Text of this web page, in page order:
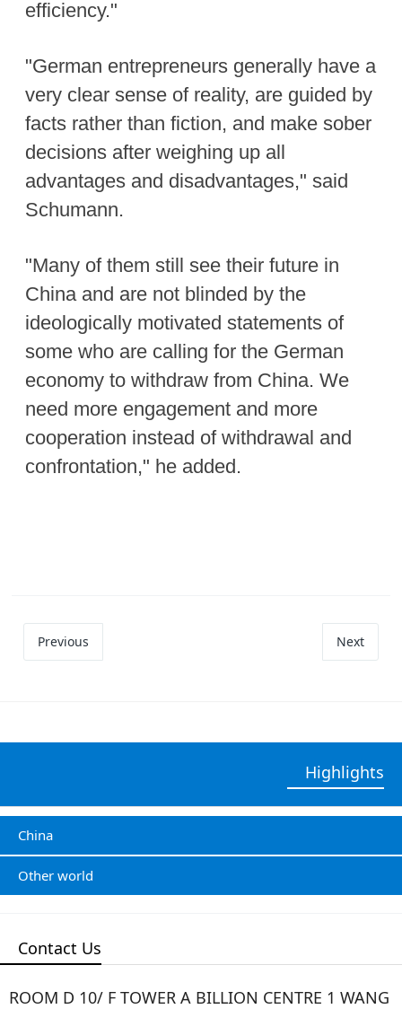
efficiency."
"German entrepreneurs generally have a
very clear sense of reality, are guided by
facts rather than fiction, and make sober
decisions after weighing up all
advantages and disadvantages," said
Schumann.
"Many of them still see their future in
China and are not blinded by the
ideologically motivated statements of
some who are calling for the German
economy to withdraw from China. We
need more engagement and more
cooperation instead of withdrawal and
confrontation," he added.
Previous Next
Highlights
China
Other world
Contact Us
ROOM D 10/ F TOWER A BILLION CENTRE 1 WANG